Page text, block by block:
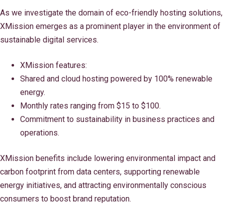
As we investigate the domain of eco-friendly hosting solutions,
XMission emerges as a prominent player in the environment of
sustainable digital services.
XMission features:
Shared and cloud hosting powered by 100% renewable
energy.
Monthly rates ranging from $15 to $100.
Commitment to sustainability in business practices and
operations.
XMission benefits include lowering environmental impact and
carbon footprint from data centers, supporting renewable
energy initiatives, and attracting environmentally conscious
consumers to boost brand reputation.